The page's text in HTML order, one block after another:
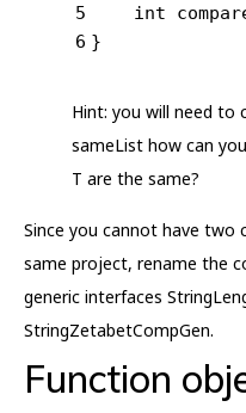
5
6
int
}
Hint: you will need to
sameList how can
T are the same?
Since you cannot have two
same project, rename the
generic interfaces
StringZetabetCompGen.
Function